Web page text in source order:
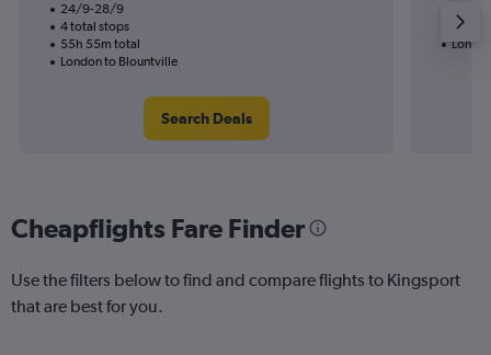
24/9-28/9
4 total stops
55h 55m total
London to Blountville
Search Deals
15h
Cheapflights Fare Finder
Use the filters below to find and compare flights to Kingsport
that are best for you.